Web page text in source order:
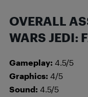
OVERALL
WARS JEDI:
Gameplay: 4.5/5
Graphics: 4/5
Sound: 4.5/5